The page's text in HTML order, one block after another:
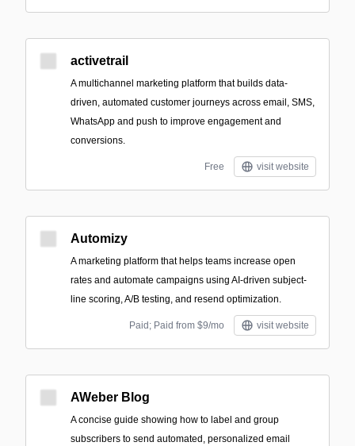
activetrail
A multichannel marketing platform that builds data-
driven, automated customer journeys across email, SMS,
WhatsApp and push to improve engagement and
conversions.
Free visit website
Automizy
A marketing platform that helps teams increase open
rates and automate campaigns using AI-driven subject-
line scoring, A/B testing, and resend optimization.
Paid; Paid from $9/mo visit website
AWeber Blog
A concise guide showing how to label and group
subscribers to send automated, personalized email